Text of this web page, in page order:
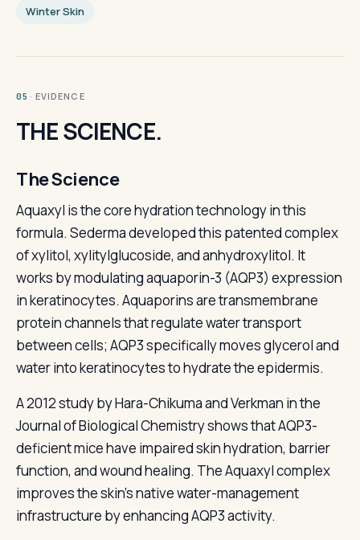
Winter Skin
05 · EVIDENCE
THE SCIENCE.
The Science
Aquaxyl is the core hydration technology in this
formula. Sederma developed this patented complex
of xylitol, xylitylglucoside, and anhydroxylitol. It
works by modulating aquaporin-3 (AQP3) expression
in keratinocytes. Aquaporins are transmembrane
protein channels that regulate water transport
between cells; AQP3 specifically moves glycerol and
water into keratinocytes to hydrate the epidermis.
A 2012 study by Hara-Chikuma and Verkman in the
Journal of Biological Chemistry shows that AQP3-
deficient mice have impaired skin hydration, barrier
function, and wound healing. The Aquaxyl complex
improves the skin's native water-management
infrastructure by enhancing AQP3 activity.